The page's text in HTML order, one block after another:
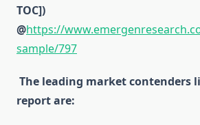
TOC])
@https://
sample/797
The leading market contenders
report are: